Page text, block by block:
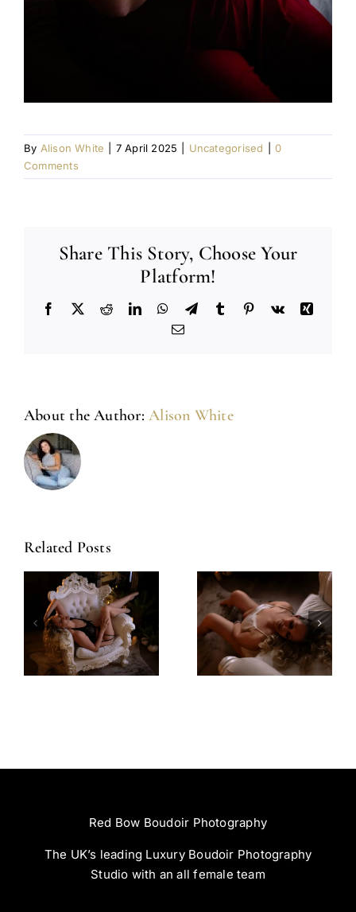
By Alison White 7 April 2025 Uncategorised
0
Comments
Share This Story, Choose Your
Platform!
Facebook
X RedditLinkedInWhatsApp
TelegramTumblr Pinterest
Vk
Xing
Email
About the Author:Alison White
Related Posts
Amazing
Experience
Left Feeling
Incredible
Red Bow Boudoir Photography
The UK’s leading Luxury Boudoir Photography
Studio with an all female team